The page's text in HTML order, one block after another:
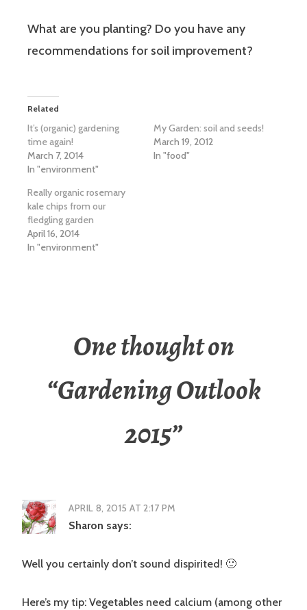
What are you planting? Do you have any
recommendations for soil improvement?
Related
It’s (organic) gardening
time again!
March 7, 2014
In "environment"
My Garden: soil and seeds!
March 19, 2012
In "food"
Really organic rosemary
kale chips from our
fledgling garden
April 16, 2014
In "environment"
One thought on
“Gardening Outlook
2015”
APRIL 8, 2015 AT 2:17 PM
Sharon says:
Well you certainly don’t sound dispirited! 🙂
Here’s my tip: Vegetables need calcium (among other